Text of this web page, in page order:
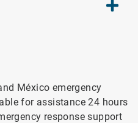
México emergency
for assistance 24 hours
response support